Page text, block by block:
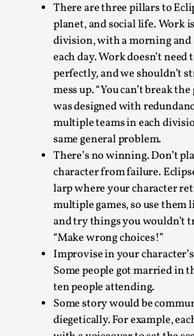
There are three pillars to
planet, and social life. Work
division, with a morning
each day. Work doesn’t need
perfectly, and we shouldn’t
mess up. “You can’t break the
was designed with
multiple teams in each
same general problem.
There’s no winning. Don’t
character from failure.
larp where your character
multiple games, so use them
and try things you wouldn’t
“Make wrong choices!”
Improvise in your
Some people got married in
ten people attending.
Some story would be
diegetically. For example,
The Art-Larp Paradox
By Alex Brown2025-09-25
Knutepunkt 2025,Theory,
The art-larp paradox refers to the
the development of larp as an
Read More...